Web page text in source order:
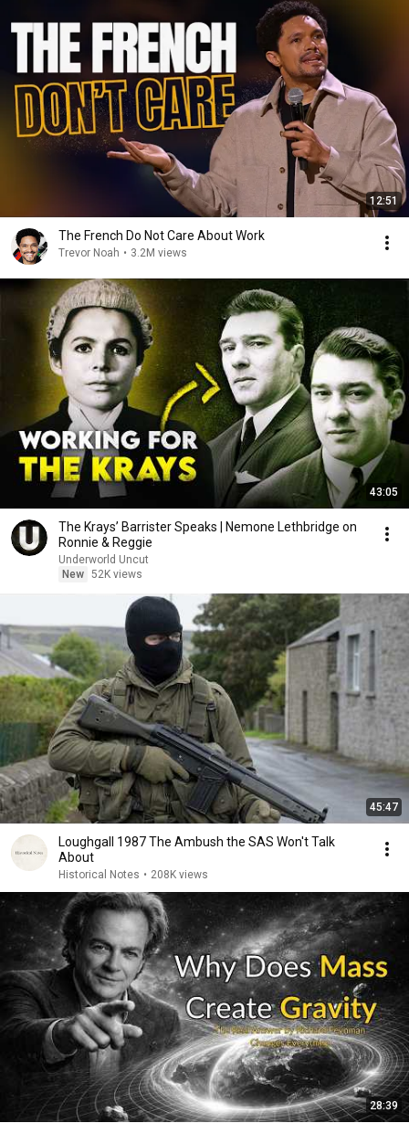
12:51
The French Do Not Care About Work
Trevor Noah • 3.2M views
43:05
The Krays’ Barrister Speaks | Nemone Lethbridge on
Ronnie & Reggie
Underworld Uncut
New 52K views
45:47
Loughgall 1987 The Ambush the SAS Won't Talk
About
Historical Notes • 208K views
28:39